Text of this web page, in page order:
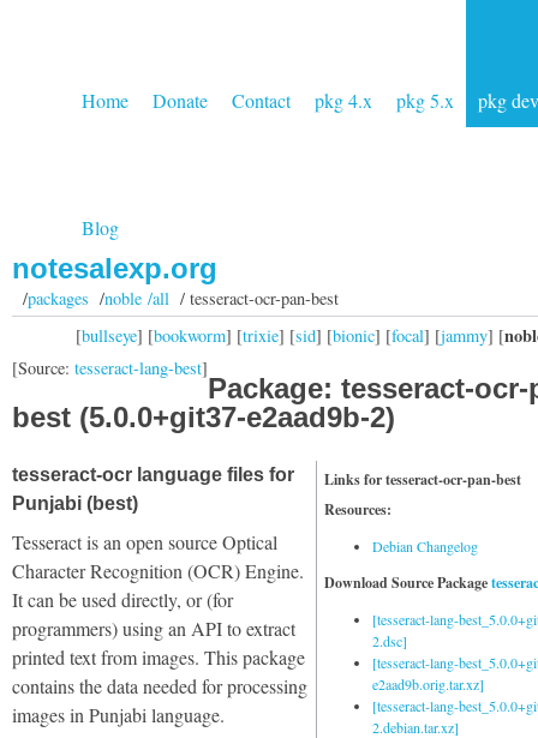
Home Donate Contact pkg 4.x pkg 5.x pkg dev
Blog
notesalexp.org
/packages /noble /all/ tesseract-ocr-pan-best
[bullseye] [bookworm] [trixie] [sid] [bionic] [focal] [jammy] [
[Source: tesseract-lang-best]
Package: tesseract-ocr-
best (5.0.0+git37-e2aad9b-2)
Links for tesseract-ocr-pan-best
Resources:
Debian Changelog
Download Source Package
[tesseract-lang-
2.dsc]
[tesseract-lang-
e2aad9b.orig.tar.xz]
[tesseract-lang-
2.debian.tar.xz]
tesseract-ocr language files for
Punjabi (best)
Tesseract is an open source Optical
Character Recognition (OCR) Engine.
It can be used directly, or (for
programmers) using an API to extract
printed text from images. This package
contains the data needed for processing
images in Punjabi language.